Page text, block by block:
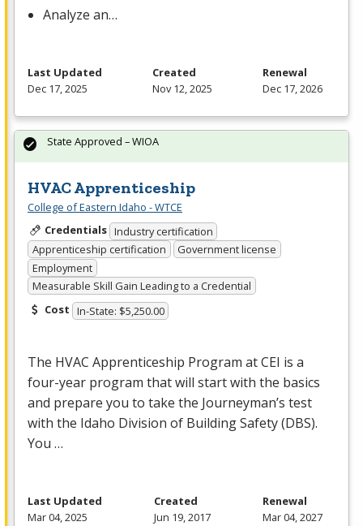
Analyze an…
Last Updated
Dec 17, 2025
Created
Nov 12, 2025
Renewal
Dec 17, 2026
HVAC Apprenticeship
College of Eastern Idaho - WTCE
Credentials Industry certification
Apprenticeship certification
Government license
Employment
Measurable Skill Gain Leading to a Credential
Cost In-State: $5,250.00
The HVAC Apprenticeship Program atCEI is a
four-year program that will start with the basics
and prepare you to take the Journeyman’s test
with the Idaho Division of Building Safety (DBS).
You …
State Approved – WIOA
Last Updated
Mar 04, 2025
Created
Jun 19, 2017
Renewal
Mar 04, 2027